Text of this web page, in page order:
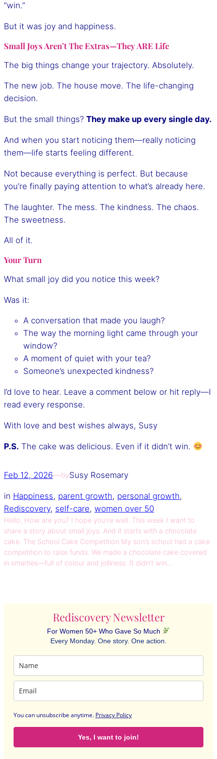
“win.”
But it was joy and happiness.
Small Joys Aren’t The Extras—They ARE Life
The big things change your trajectory. Absolutely.
The new job. The house move. The life-changing
decision.
But the small things? They make up every single day.
And when you start noticing them—really noticing
them—life starts feeling different.
Not because everything is perfect. But because
you’re finally paying attention to what’s already here.
The laughter. The mess. The kindness. The chaos.
The sweetness.
All of it.
Your Turn
What small joy did you notice this week?
Was it:
A conversation that made you laugh?
The way the morning light came through your
window?
A moment of quiet with your tea?
Someone’s unexpected kindness?
I’d love to hear. Leave a comment below or hit reply—I
read every response.
With love and best wishes always, Susy
P.S. The cake was delicious. Even if it didn’t win.
Feb 12, 2026—bySusy Rosemary
in Happiness, parent growth, personal growth
Rediscovery, self-care, women over 50
Hello, How are you? I hope you’re well. This week I want to
share a story about small joys. And it starts with a chocolate
cake. The School Cake Competition My son’s school had a cake
competition to raise funds. We made a chocolate cake covered
in smarties—full of colour and jolliness. It didn’t win…
Rediscovery Newsletter
For Women 50+ Who Gave So Much
Every Monday. One story. One action.
You can unsubscribe anytime. Privacy Policy
Yes, I want to join!